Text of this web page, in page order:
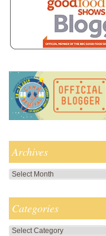
Archives
Archives
Categories
Categories